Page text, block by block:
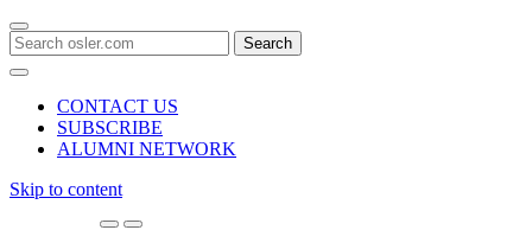
Search
for:
CONTACT US
SUBSCRIBE
ALUMNI NETWORK
Skip to content